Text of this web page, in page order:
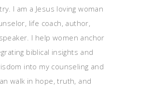
I am a Jesus loving woman
life coach, author,
I help women anchor
biblical insights and
into my counseling and
walk in hope, truth, and